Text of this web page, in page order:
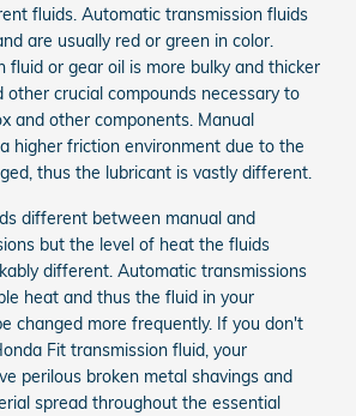
fluids. Automatic transmission fluids
are usually red or green in color.
fluid or gear oil is more bulky and thicker
other crucial compounds necessary to
and other components. Manual
higher friction environment due to the
thus the lubricant is vastly different.
different between manual and
but the level of heat the fluids
different. Automatic transmissions
heat and thus the fluid in your
changed more frequently. If you don't
Fit transmission fluid, your
perilous broken metal shavings and
spread throughout the essential